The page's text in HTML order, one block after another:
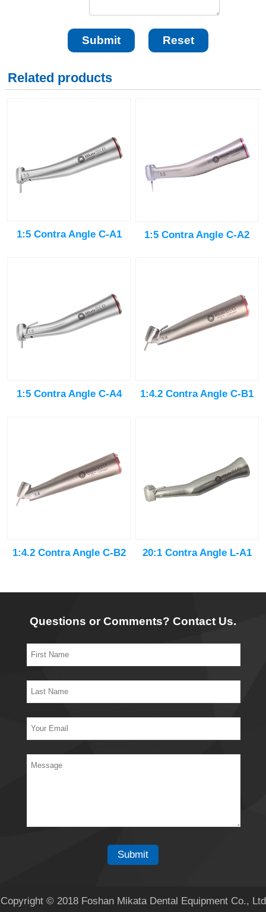
Related products
1:5 Contra Angle C-A1 1:5 Contra Angle C-A2
1:5 Contra Angle C-A4 1:4.2 Contra Angle C-B1
1:4.2 Contra Angle C-B2 20:1 Contra Angle L-A1
Questions or Comments? Contact Us.
Copyright © 2018 Foshan Mikata Dental Equipment Co., Ltd